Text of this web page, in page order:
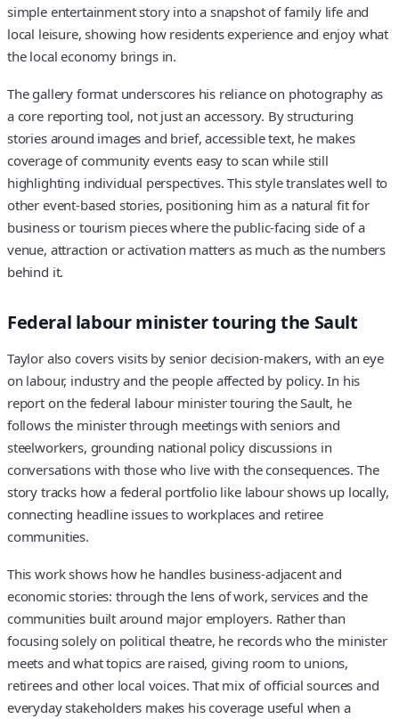
simple entertainment story into a snapshot of family life and
local leisure, showing how residents experience and enjoy what
the local economy brings in.
The gallery format underscores his reliance on photography as
a core reporting tool, not just an accessory. By structuring
stories around images and brief, accessible text, he makes
coverage of community events easy to scan while still
highlighting individual perspectives. This style translates well to
other event-based stories, positioning him as a natural fit for
business or tourism pieces where the public-facing side of a
venue, attraction or activation matters as much as the numbers
behind it.
Federal labour minister touring the Sault
Taylor also covers visits by senior decision-makers, with an eye
on labour, industry and the people affected by policy. In his
report on the federal labour minister touring the Sault, he
follows the minister through meetings with seniors and
steelworkers, grounding national policy discussions in
conversations with those who live with the consequences. The
story tracks how a federal portfolio like labour shows up locally,
connecting headline issues to workplaces and retiree
communities.
This work shows how he handles business-adjacent and
economic stories: through the lens of work, services and the
communities built around major employers. Rather than
focusing solely on political theatre, he records who the minister
meets and what topics are raised, giving room to unions,
retirees and other local voices. That mix of official sources and
everyday stakeholders makes his coverage useful when a